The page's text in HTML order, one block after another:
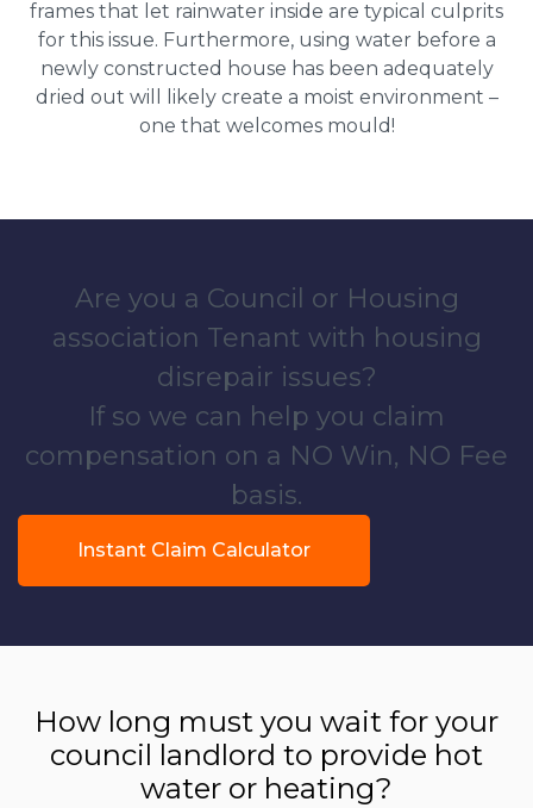
frames that let rainwater inside are typical culprits
for this issue. Furthermore, using water before a
newly constructed house has been adequately
dried out will likely create a moist environment –
one that welcomes mould!
Are you a Council or Housing
association Tenant with housing
disrepair issues?
If so we can help you claim
compensation on a NO Win, NO Fee
basis.
Instant Claim Calculator
How long must you wait for your
council landlord to provide hot
water or heating?